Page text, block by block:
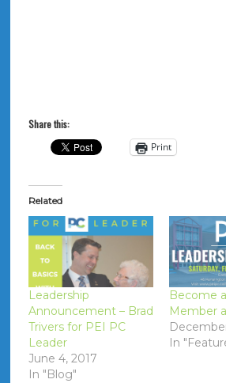
Share this:
Print
Related
Leadership
Announcement – Brad
Trivers for PEI PC
Leader
June 4, 2017
In "Blog"
Become
Member
In